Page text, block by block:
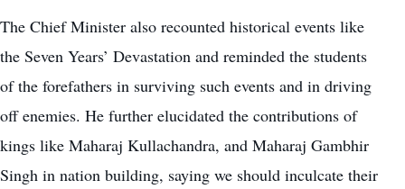
The Chief Minister also recounted historical events like
the Seven Years’ Devastation and reminded the students
of the forefathers in surviving such events and in driving
off enemies. He further elucidated the contributions of
kings like Maharaj Kullachandra, and Maharaj Gambhir
Singh in nation building, saying we should inculcate their